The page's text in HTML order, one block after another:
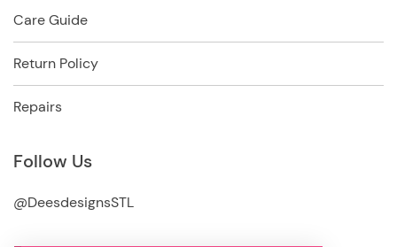
Care Guide
Return Policy
Repairs
Follow Us
@DeesdesignsSTL